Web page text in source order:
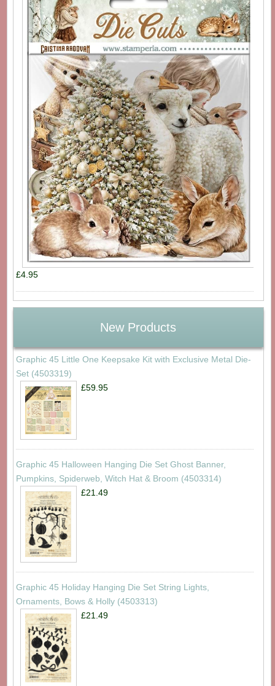
£4.95
New Products
Graphic 45 Little One Keepsake Kit with Exclusive Metal Die-
Set (4503319)
£59.95
Graphic 45 Halloween Hanging Die Set Ghost Banner,
Pumpkins, Spiderweb, Witch Hat & Broom (4503314)
£21.49
Graphic 45 Holiday Hanging Die Set String Lights,
Ornaments, Bows & Holly (4503313)
£21.49